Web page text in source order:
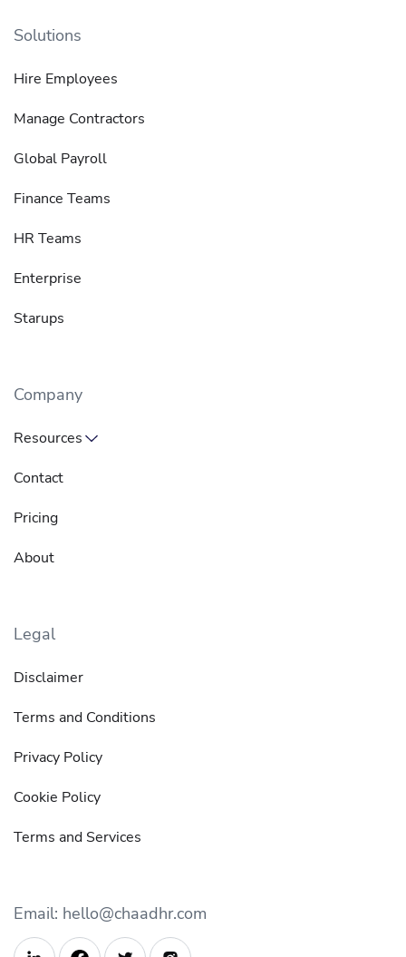
Solutions
Hire Employees
Manage Contractors
Global Payroll
Finance Teams
HR Teams
Enterprise
Starups
Company
Resources
Contact
Pricing
About
Legal
Disclaimer
Terms and Conditions
Privacy Policy
Cookie Policy
Terms and Services
Email: hello@chaadhr.com